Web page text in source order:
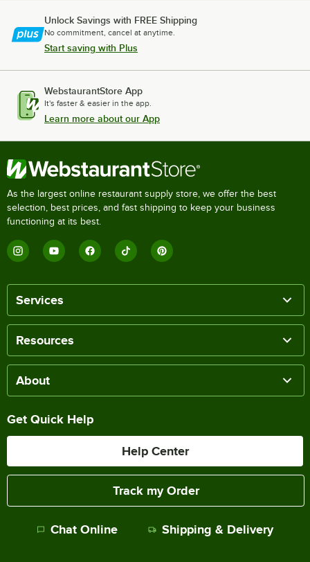
Unlock Savings with FREE Shipping
No commitment, cancel at anytime.
Start saving with Plus
WebstaurantStore App
It's faster & easier in the app.
Learn more about our App
As the largest online restaurant supply store, we offer the best
selection, best prices, and fast shipping to keep your business
functioning at its best.
Services
Resources
About
Get Quick Help
Help Center
Track my Order
Chat Online Shipping & Delivery